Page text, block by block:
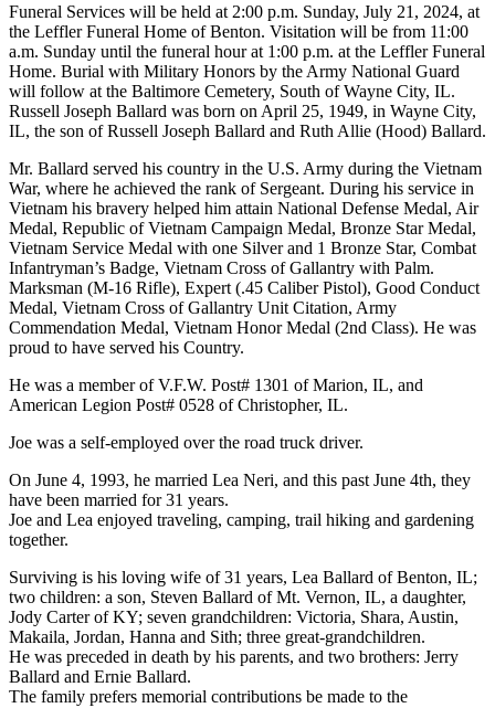
Funeral Services will be held at 2:00 p.m. Sunday, July 21, 2024, at
the Leffler Funeral Home of Benton. Visitation will be from 11:00
a.m. Sunday until the funeral hour at 1:00 p.m. at the Leffler Funeral
Home. Burial with Military Honors by the Army National Guard
will follow at the Baltimore Cemetery, South of Wayne City, IL.
Russell Joseph Ballard was born on April 25, 1949, in Wayne City,
IL, the son of Russell Joseph Ballard and Ruth Allie (Hood) Ballard.
Mr. Ballard served his country in the U.S. Army during the Vietnam
War, where he achieved the rank of Sergeant. During his service in
Vietnam his bravery helped him attain National Defense Medal, Air
Medal, Republic of Vietnam Campaign Medal, Bronze Star Medal,
Vietnam Service Medal with one Silver and 1 Bronze Star, Combat
Infantryman’s Badge, Vietnam Cross of Gallantry with Palm.
Marksman (M-16 Rifle), Expert (.45 Caliber Pistol), Good Conduct
Medal, Vietnam Cross of Gallantry Unit Citation, Army
Commendation Medal, Vietnam Honor Medal (2nd Class). He was
proud to have served his Country.
He was a member of V.F.W. Post# 1301 of Marion, IL, and
American Legion Post# 0528 of Christopher, IL.
Joe was a self-employed over the road truck driver.
On June 4, 1993, he married Lea Neri, and this past June 4th, they
have been married for 31 years.
Joe and Lea enjoyed traveling, camping, trail hiking and gardening
together.
Surviving is his loving wife of 31 years, Lea Ballard of Benton, IL;
two children: a son, Steven Ballard of Mt. Vernon, IL, a daughter,
Jody Carter of KY; seven grandchildren: Victoria, Shara, Austin,
Makaila, Jordan, Hanna and Sith; three great-grandchildren.
He was preceded in death by his parents, and two brothers: Jerry
Ballard and Ernie Ballard.
The family prefers memorial contributions be made to the